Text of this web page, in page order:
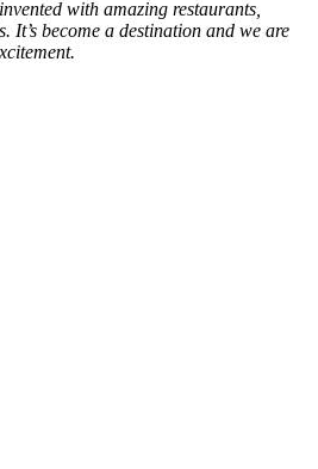
with amazing restaurants,
It’s become a destination and we are